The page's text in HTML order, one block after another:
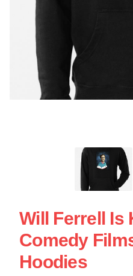
Will Ferrell Is
Comedy
Hoodies